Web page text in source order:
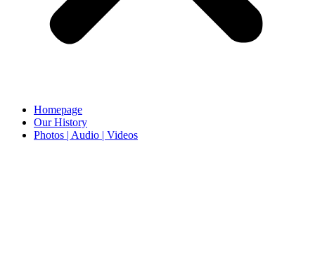
Homepage
Our History
Photos | Audio | Videos